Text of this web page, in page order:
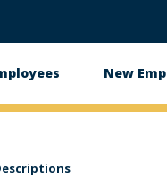
New